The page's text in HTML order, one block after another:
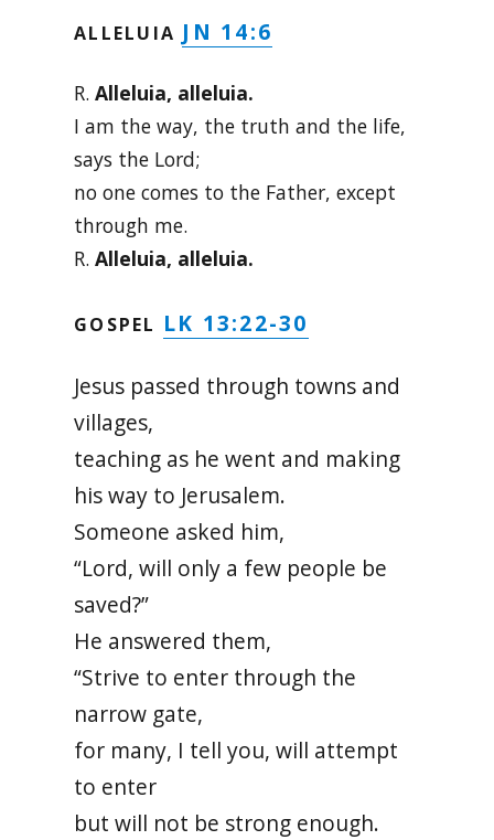
ALLELUIA JN 14:6
R.Alleluia, alleluia.
I am the way, the truth and the life,
says the Lord;
no one comes to the Father, except
through me.
R.Alleluia, alleluia.
GOSPEL LK 13:22-30
Jesus passed through towns and
villages,
teaching as he went and making
his way to Jerusalem.
Someone asked him,
“Lord, will only a few people be
saved?”
He answered them,
“Strive to enter through the
narrow gate,
for many, I tell you, will attempt
to enter
but will not be strong enough.